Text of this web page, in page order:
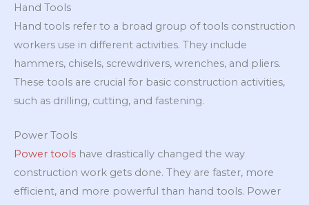
Hand Tools
Hand tools refer to a broad group of tools construction
workers use in different activities. They include
hammers, chisels, screwdrivers, wrenches, and pliers.
These tools are crucial for basic construction activities,
such as drilling, cutting, and fastening.
Power Tools
Power tools have drastically changed the way
construction work gets done. They are faster, more
efficient, and more powerful than hand tools. Power